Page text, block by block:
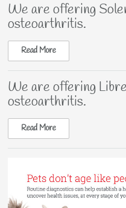
We are offering
osteoarthritis.
Read More
We are offering
osteoarthritis.
Read More